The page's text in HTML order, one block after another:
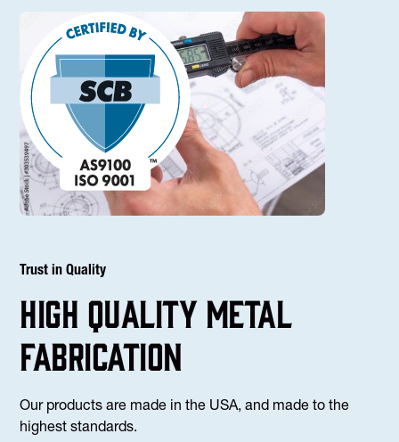
Trust in Quality
high Quality Metal
fabrication
Our products are made in the USA, and made to the
highest standards.